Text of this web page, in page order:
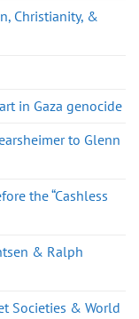
Christianity, &
in Gaza genocide
to Glenn
the “Cashless
& Ralph
Societies & World